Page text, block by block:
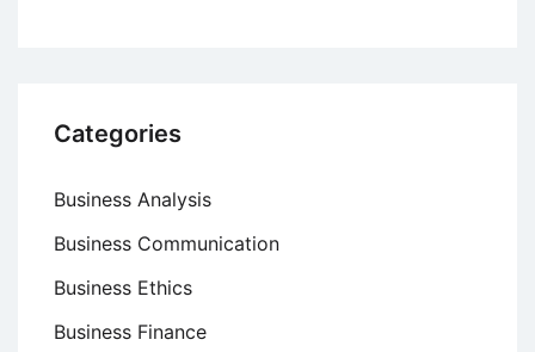
Categories
Business Analysis
Business Communication
Business Ethics
Business Finance